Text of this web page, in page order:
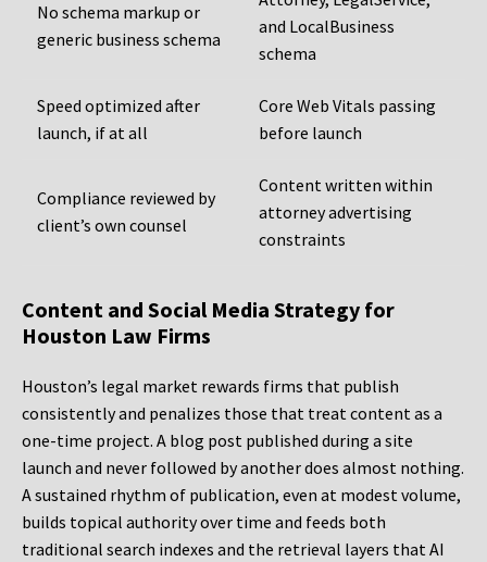
No schema markup or
generic business schema
and LocalBusiness
schema
Speed optimized after
launch, if at all
Core Web Vitals passing
before launch
Compliance reviewed by
client’s own counsel
Content written within
attorney advertising
constraints
Content and Social Media Strategy for
Houston Law Firms
Houston’s legal market rewards firms that publish
consistently and penalizes those that treat content as a
one-time project. A blog post published during a site
launch and never followed by another does almost nothing.
A sustained rhythm of publication, even at modest volume,
builds topical authority over time and feeds both
traditional search indexes and the retrieval layers that AI